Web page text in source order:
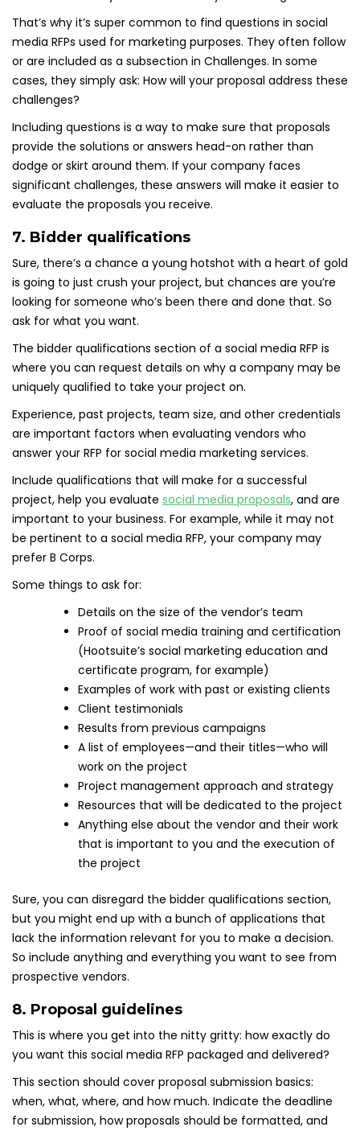
That’s why it’s super common to find questions in social
media RFPs used for marketing purposes. They often follow
or are included as a subsection in Challenges. In some
cases, they simply ask: How will your proposal address these
challenges?
Including questions is a way to make sure that proposals
provide the solutions or answers head-on rather than
dodge or skirt around them. If your company faces
significant challenges, these answers will make it easier to
evaluate the proposals you receive.
7. Bidder qualifications
Sure, there’s a chance a young hotshot with a heart of gold
is going to just crush your project, but chances are you’re
looking for someone who’s been there and done that. So
ask for what you want.
The bidder qualifications section of a social media RFP is
where you can request details on why a company may be
uniquely qualified to take your project on.
Experience, past projects, team size, and other credentials
are important factors when evaluating vendors who
answer your RFP for social media marketing services.
Include qualifications that will make for a successful
project, help you evaluate social media proposals, and are
important to your business. For example, while it may not
be pertinent to a social media RFP, your company may
prefer B Corps.
Some things to ask for:
Details on the size of the vendor’s team
Proof of social media training and certification
(Hootsuite’s social marketing education and
certificate program, for example)
Examples of work with past or existing clients
Client testimonials
Results from previous campaigns
A list of employees—and their titles—who will
work on the project
Project management approach and strategy
Resources that will be dedicated to the project
Anything else about the vendor and their work
that is important to you and the execution of
the project
Sure, you can disregard the bidder qualifications section,
but you might end up with a bunch of applications that
lack the information relevant for you to make a decision.
So include anything and everything you want to see from
prospective vendors.
8. Proposal guidelines
This is where you get into the nitty gritty: how exactly do
you want this social media RFP packaged and delivered?
This section should cover proposal submission basics:
when, what, where, and how much. Indicate the deadline
for submission, how proposals should be formatted, and